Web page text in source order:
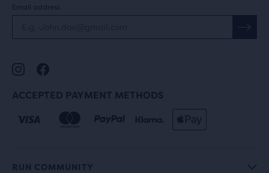
Email address
ACCEPTED PAYMENT METHODS
RUN COMMUNITY